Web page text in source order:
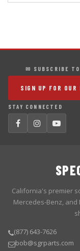
✉ SUBSCRIBE TO
SIGN UP FOR
STAY CONNECTED
California's premier
Mercedes-Benz,
(877) 643-7626
bob@sgrparts.com